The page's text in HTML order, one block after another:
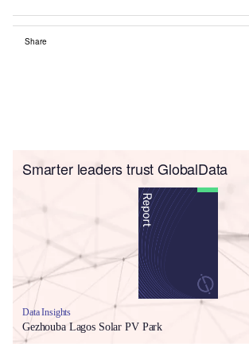
Share
Smarter leaders trust GlobalData
Data Insights
Gezhouba Lagos Solar PV Park